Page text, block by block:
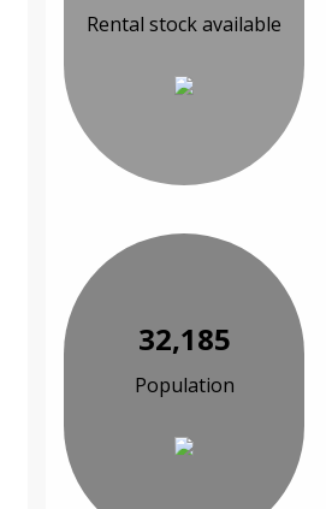
Rental stock available
32,185
Population